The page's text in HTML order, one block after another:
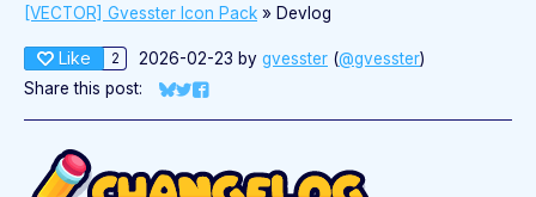
[VECTOR] Gvesster Icon Pack » Devlog
Like 2 2026-02-23 by gvesster (@gvesster)
Share this post:
Share on Bluesky
Share on Twitter
Share on Facebook